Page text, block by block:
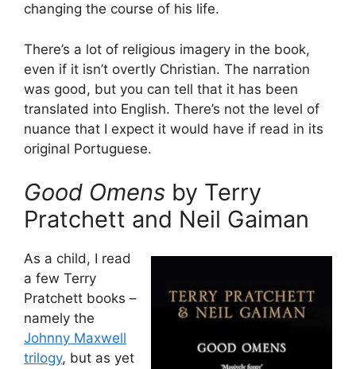
changing the course of his life.
There’s a lot of religious imagery in the book,
even if it isn’t overtly Christian. The narration
was good, but you can tell that it has been
translated into English. There’s not the level of
nuance that I expect it would have if read in its
original Portuguese.
Good Omens by Terry
Pratchett and Neil Gaiman
As a child, I read
a few Terry
Pratchett books –
namely the
Johnny Maxwell
trilogy, but as yet